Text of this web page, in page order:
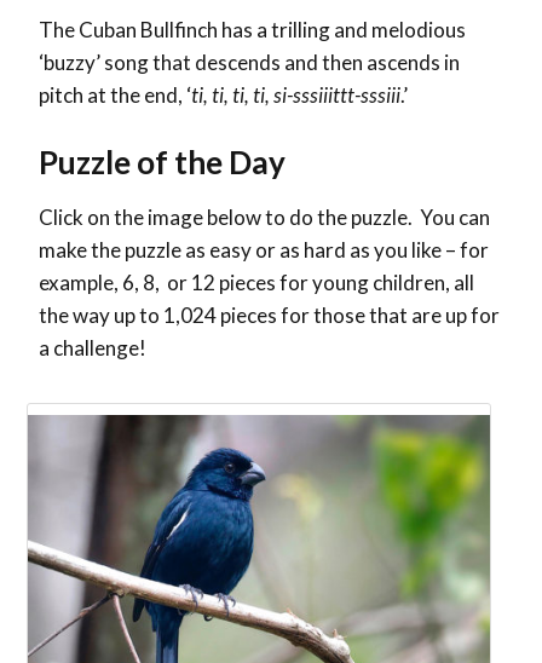
The Cuban Bullfinch has a trilling and melodious
‘buzzy’ songthat descends and then ascends in
pitch at the end, ‘ti, ti, ti, ti, si-sssiiittt-sssiii.’
Puzzle of the Day
Click on the image below to do the puzzle. You can
make the puzzle as easy or as hard as you like – for
example, 6, 8, or 12 pieces for young children, all
the way up to 1,024 pieces for those that are up for
a challenge!